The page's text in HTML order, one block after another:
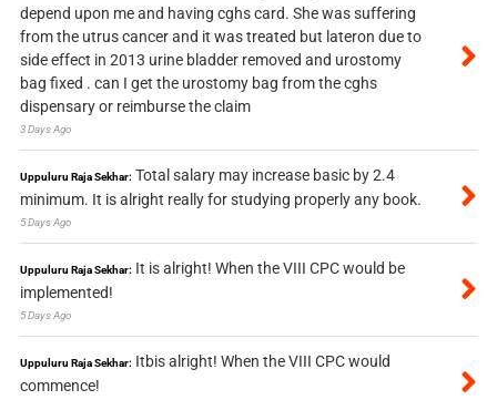
depend upon me and having cghs card. She was suffering
from the utrus cancer and it was treated but lateron due to
side effect in 2013 urine bladder removed and urostomy
bag fixed . can I get the urostomy bag from the cghs
dispensary or reimburse the claim
3 Days Ago
Uppuluru Raja Sekhar: Total salary may increase basic by 2.4
minimum. It is alright really for studying properly any book.
5 Days Ago
Uppuluru Raja Sekhar: It is alright! When the VIII CPC would be
implemented!
5 Days Ago
Uppuluru Raja Sekhar: Itbis alright! When the VIII CPC would
commence!